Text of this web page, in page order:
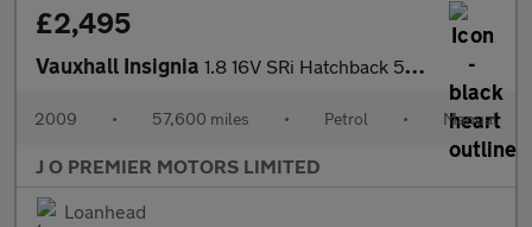
£2,495
Vauxhall Insignia 1.8 16V SRi Hatchback 5dr Petrol Manual Euro 5 (140 ps)
2009 • 57,600 miles • Petrol • Manual
J O PREMIER MOTORS LIMITED
Loanhead